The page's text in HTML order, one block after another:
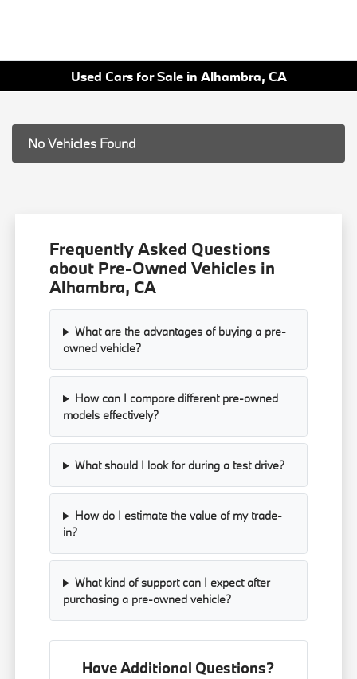
Used Cars for Sale in Alhambra, CA
No Vehicles Found
Frequently Asked Questions
about Pre-Owned Vehicles in
Alhambra, CA
What are the advantages of buying a pre-
owned vehicle?
How can I compare different pre-owned
models effectively?
What should I look for during a test drive?
How do I estimate the value of my trade-
in?
What kind of support can I expect after
purchasing a pre-owned vehicle?
Have Additional Questions?